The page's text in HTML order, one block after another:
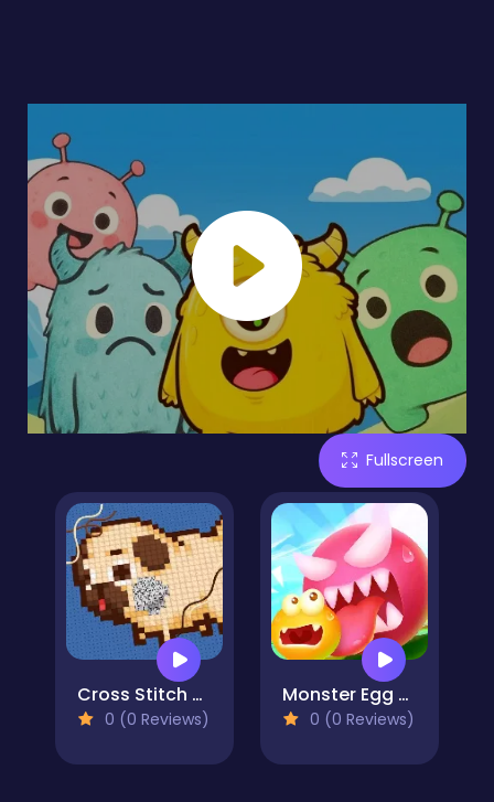
Fullscreen
Cross Stitch 2 - Coloring book 1
0 (0 Reviews)
Monster Egg Brawl
0 (0 Reviews)